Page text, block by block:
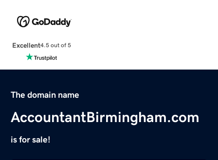
Excellent4.5 out of 5
The domain name
AccountantBirmingham.com
is for sale!